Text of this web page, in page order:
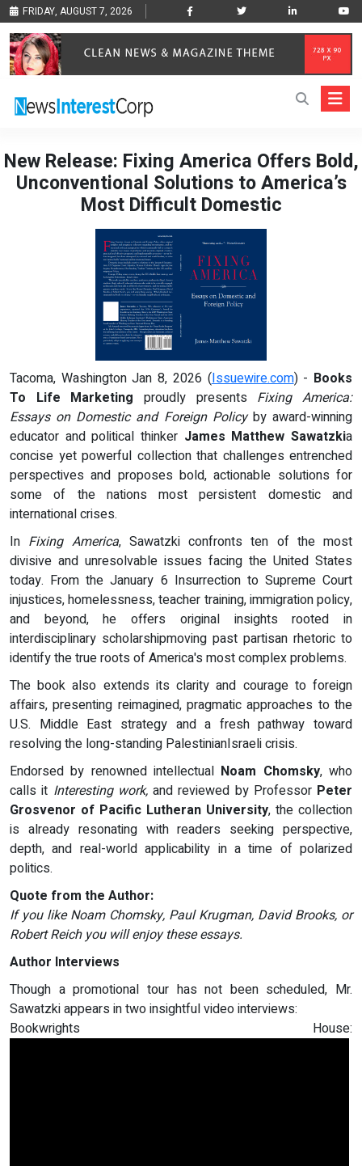
FRIDAY, AUGUST 7, 2026
New Release: Fixing America Offers Bold,
Unconventional Solutions to America’s
Most Difficult Domestic
Tacoma, Washington Jan 8, 2026 (Issuewire.com) - Books
To Life Marketing proudly presents Fixing America:
Essays on Domestic and Foreign Policyby award-winning
educator and political thinker James Matthew Sawatzkia
concise yet powerful collection that challenges entrenched
perspectives and proposes bold, actionable solutions for
some of the nations most persistent domestic and
international crises.
In Fixing America, Sawatzki confronts ten of the most
divisive and unresolvable issues facing the United States
today. From the January 6 Insurrection to Supreme Court
injustices, homelessness, teacher training, immigration policy,
and beyond, he offers original insights rooted in
interdisciplinary scholarshipmoving past partisan rhetoric to
identify the true roots of America's most complex problems.
The book also extends its clarity and courage to foreign
affairs, presenting reimagined, pragmatic approaches to the
U.S. Middle East strategy and a fresh pathway toward
resolving the long-standing PalestinianIsraeli crisis.
Endorsed by renowned intellectual Noam Chomsky, who
calls it Interesting work,and reviewed by Professor Peter
Grosvenor of Pacific Lutheran University, the collection
is already resonating with readers seeking perspective,
depth, and real-world applicability in a time of polarized
politics.
Quote from the Author:
If you like Noam Chomsky, Paul Krugman, David Brooks, or
Robert Reich you will enjoy these essays.
Author Interviews
Though a promotional tour has not been scheduled, Mr.
Sawatzki appears in two insightful video interviews:
Bookwrights House: